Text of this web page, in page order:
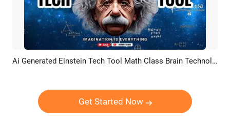
Preview Customize Ai Generated Einstein Tech Tool Math Class Brain Technology Youtube Channel Intro Outro
Get Started Now